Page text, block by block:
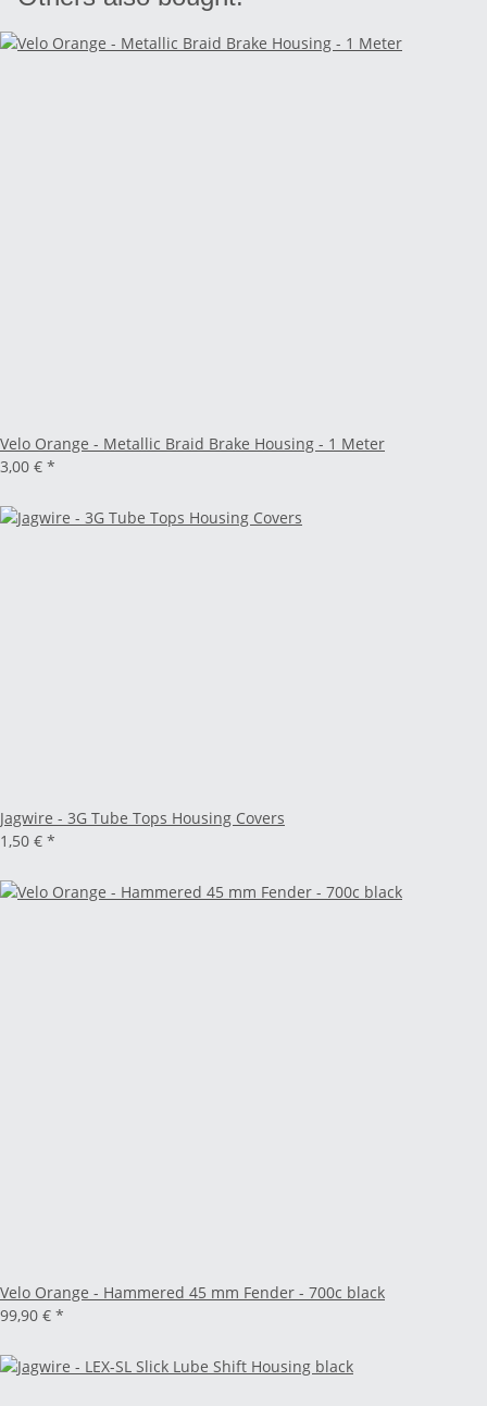
Velo Orange - Metallic Braid Brake Housing - 1 Meter
3,00 € *
Jagwire - 3G Tube Tops Housing Covers
1,50 € *
Velo Orange - Hammered 45 mm Fender - 700c black
99,90 € *